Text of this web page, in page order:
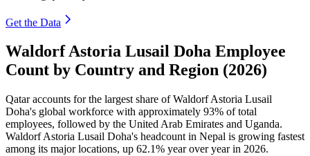
Get the Data
Waldorf Astoria Lusail Doha Employee
Count by Country and Region (2026)
Qatar accounts for the largest share of Waldorf Astoria Lusail
Doha's global workforce with approximately 93% of total
employees, followed by the United Arab Emirates and Uganda.
Waldorf Astoria Lusail Doha's headcount in Nepal is growing fastest
among its major locations, up 62.1% year over year in 2026.